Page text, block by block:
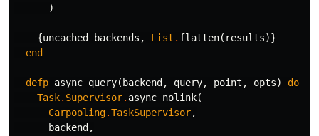
)
{uncached_backends , List . flatten( results)}
end
defp async_query( backend , query, point , opts)
do
Task. Supervisor. async_nolink(
Carpooling.TaskSupervisor,
backend ,